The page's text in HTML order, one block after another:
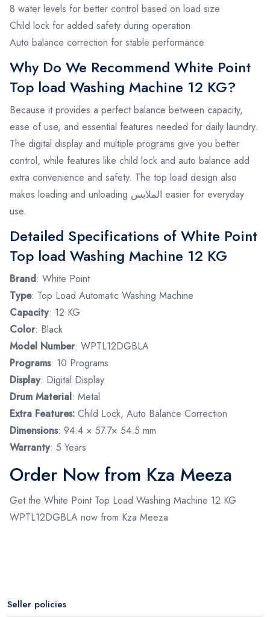
8 water levels for better control based on load size
Child lock for added safety during operation
Auto balance correction for stable performance
Why Do We Recommend White Point
Top load Washing Machine 12 KG?
Because it provides a perfect balance between capacity,
ease of use, and essential features needed for daily laundry.
The digital display and multiple programs give you better
control, while features like child lock and auto balance add
extra convenience and safety. The top load design also
makes loading and unloading الملابس easier for everyday
use.
Detailed Specifications of White Point
Top load Washing Machine 12 KG
Brand: White Point
Type: Top Load Automatic Washing Machine
Capacity: 12 KG
Color: Black
Model Number: WPTL12DGBLA
Programs: 10 Programs
Display: Digital Display
Drum Material: Metal
Extra Features: Child Lock, Auto Balance Correction
Dimensions: 94.4 × 57.7× 54.5 mm
Warranty: 5 Years
Order Now from Kza Meeza
Get the White Point Top Load Washing Machine 12 KG
WPTL12DGBLA now from Kza Meeza
Seller policies